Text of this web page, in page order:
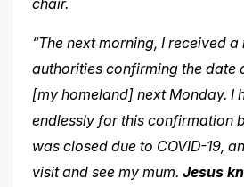
chair.
“The next morning, I received
authorities confirming the date
[my homeland] next Monday. I
endlessly for this confirmation
was closed due to COVID-19,
visit and see my mum. Jesus